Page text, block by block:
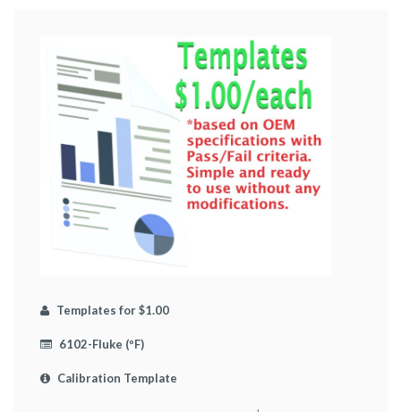
Templates for $1.00
6102-Fluke (ºF)
Calibration Template